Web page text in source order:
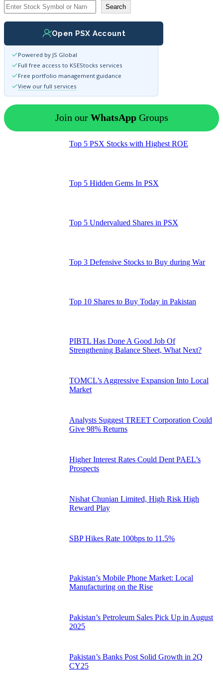
Search
Open PSX Account
Powered by JS Global
Full free access to KSEStocks services
Free portfolio management guidance
View our full services
Join our WhatsApp Groups
Top 5 PSX Stocks with Highest ROE
Top 5 Hidden Gems In PSX
Top 5 Undervalued Shares in PSX
Top 3 Defensive Stocks to Buy during War
Top 10 Shares to Buy Today in Pakistan
PIBTL Has Done A Good Job Of
Strengthening Balance Sheet, What Next?
TOMCL’s Aggressive Expansion Into Local
Market
Analysts Suggest TREET Corporation Could
Give 98% Returns
Higher Interest Rates Could Dent PAEL’s
Prospects
Nishat Chunian Limited, High Risk High
Reward Play
SBP Hikes Rate 100bps to 11.5%
Pakistan’s Mobile Phone Market: Local
Manufacturing on the Rise
Pakistan’s Petroleum Sales Pick Up in August
2025
Pakistan’s Banks Post Solid Growth in 2Q
CY25